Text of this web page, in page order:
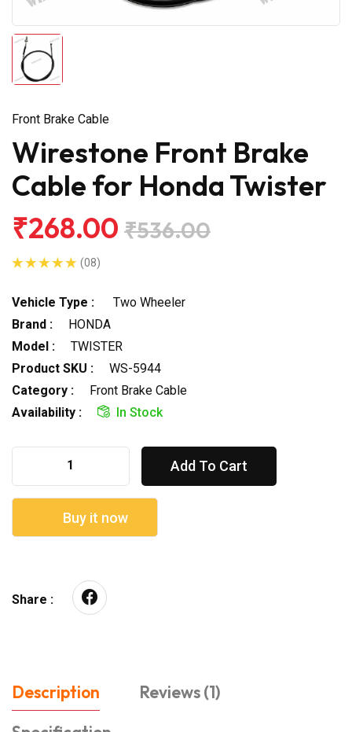
Front Brake Cable
Wirestone Front Brake
Cable for Honda Twister
₹268.00 ₹536.00
(08)
Vehicle Type :
Two Wheeler
Brand :
HONDA
Model :
TWISTER
Product SKU :
WS-5944
Category :
Front Brake Cable
Availability :
In Stock
Add To Cart
Buy it now
Share :
Description
Reviews (1)